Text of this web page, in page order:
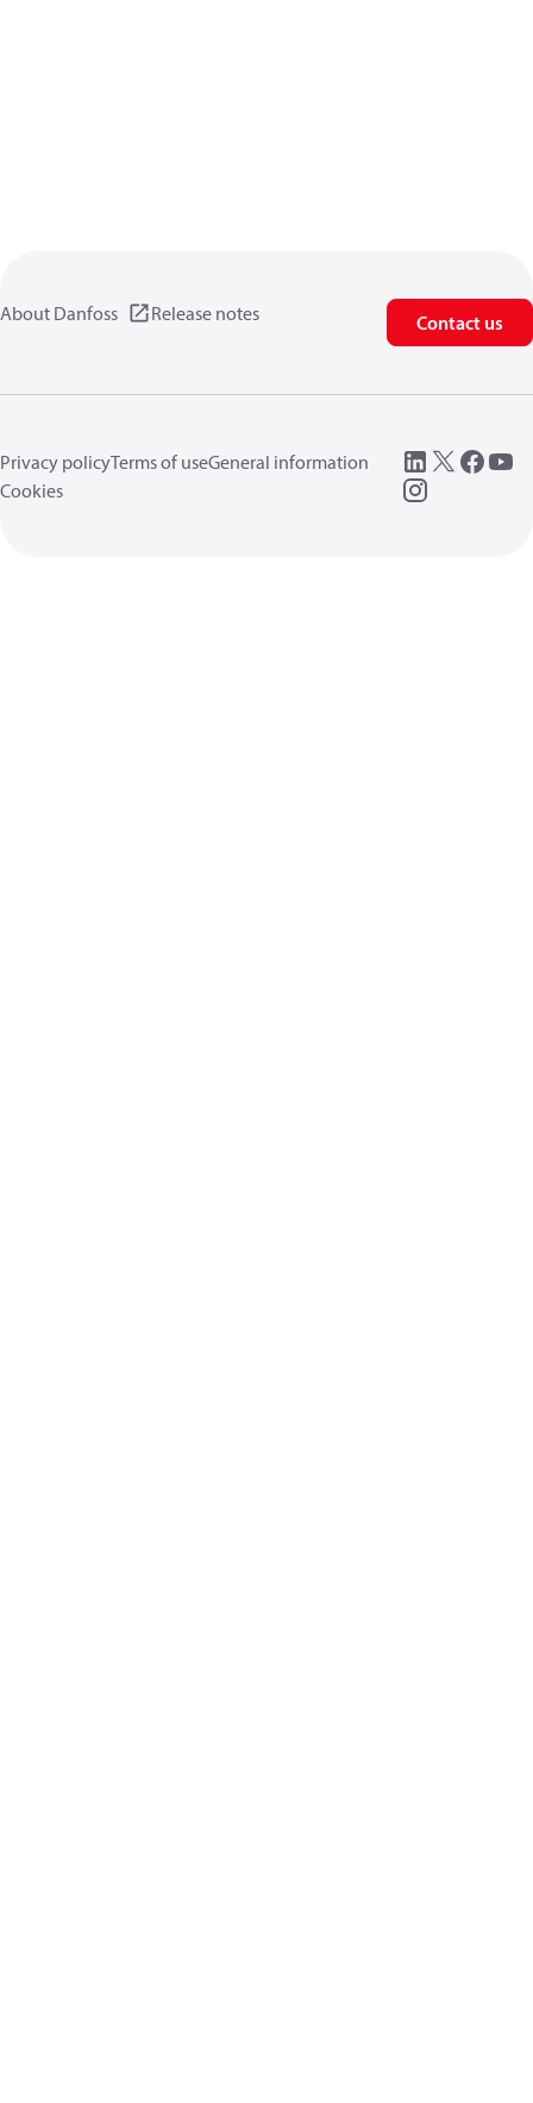
About Danfoss Release notes Contact us
Privacy policyTerms of useGeneral information
Cookies